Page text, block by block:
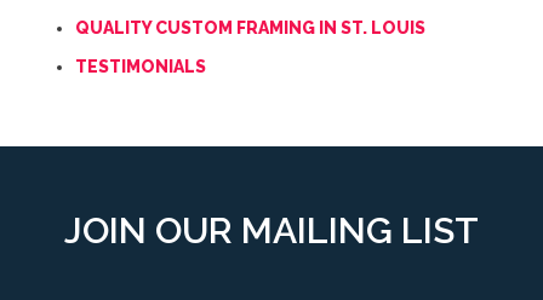
QUALITY CUSTOM FRAMING IN ST. LOUIS
TESTIMONIALS
JOIN OUR MAILING LIST